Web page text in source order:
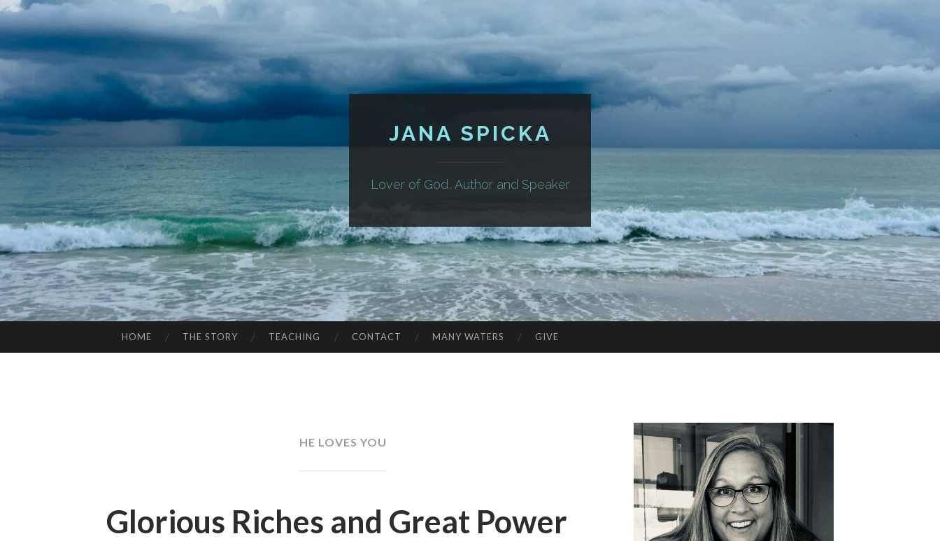
JANA SPICKA
Lover of God, Author and Speaker
TO
HOME THE STORY TEACHING CONTACT MANY WATERS GIVE
HE LOVES YOU
Glorious Riches and Great Power